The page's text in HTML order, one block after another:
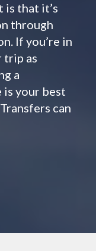
is that it’s
through
If you’re in
trip as
a
your best
can